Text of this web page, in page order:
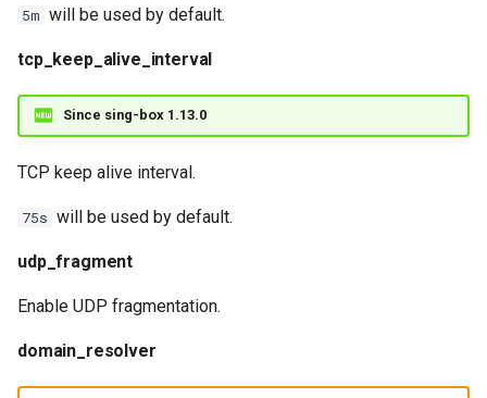
5m will be used by default.
tcp_keep_alive_interval
Since sing-box 1.13.0
TCP keep alive interval.
75s will be used by default.
udp_fragment
Enable UDP fragmentation.
domain_resolver